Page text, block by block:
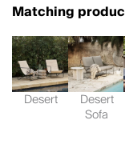
Matching
Desert Desert
Sofa